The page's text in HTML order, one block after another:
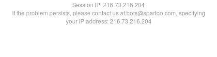
Session IP:216.73.216.204
If the problem persists, please contact us at bots@spartoo.com, specifying
your IP address: 216.73.216.204